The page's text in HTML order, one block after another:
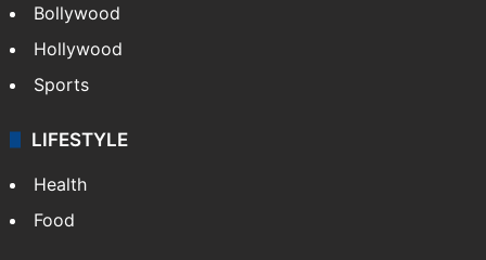
Bollywood
Hollywood
Sports
LIFESTYLE
Health
Food